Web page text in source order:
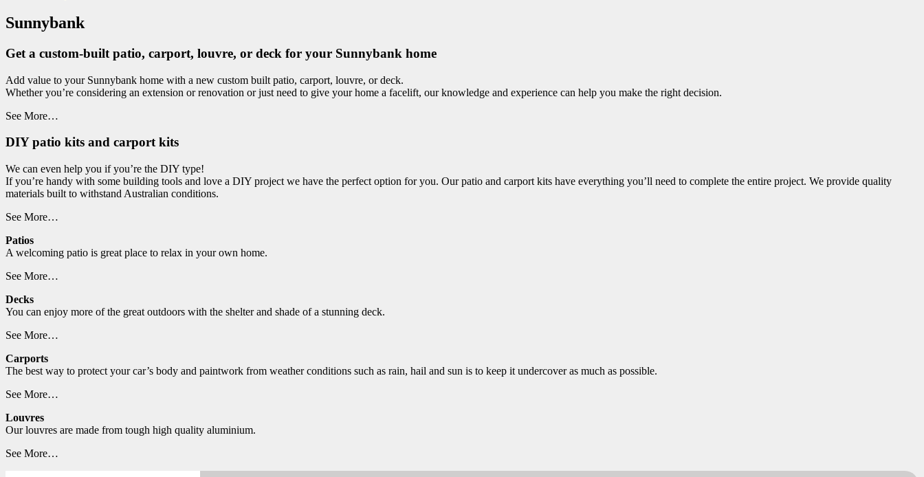
Sunnybank
Get a custom-built patio, carport, louvre, or deck for your Sunnybank home
Add value to your Sunnybank home with a new custom built patio, carport, louvre, or deck.
Whether you’re considering an extension or renovation or just need to give your home a facelift, our knowledge and experience can help you make the right decision.
See More…
DIY patio kits and carport kits
We can even help you if you’re the DIY type!
If you’re handy with some building tools and love a DIY project we have the perfect option for you. Our patio and carport kits have everything you’ll need to complete the entire project. We provide quality
materials built to withstand Australian conditions.
See More…
Patios
A welcoming patio is great place to relax in your own home.
See More…
Decks
You can enjoy more of the great outdoors with the shelter and shade of a stunning deck.
See More…
Carports
The best way to protect your car’s body and paintwork from weather conditions such as rain, hail and sun is to keep it undercover as much as possible.
See More…
Louvres
Our louvres are made from tough high quality aluminium.
See More…